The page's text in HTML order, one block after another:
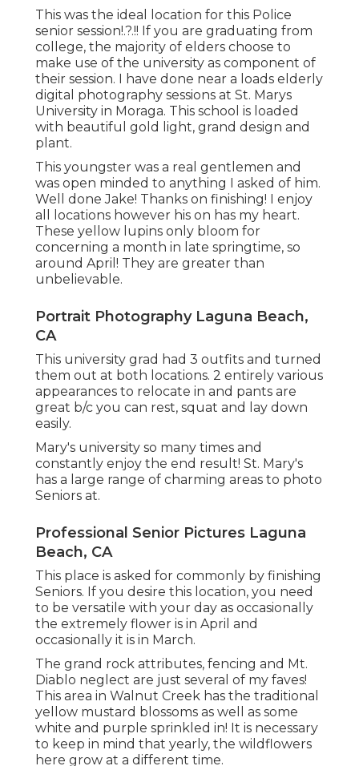
This was the ideal location for this Police
senior session!.?.!! If you are graduating from
college, the majority of elders choose to
make use of the university as component of
their session. I have done near a loads elderly
digital photography sessions at St. Marys
University in Moraga. This school is loaded
with beautiful gold light, grand design and
plant.
This youngster was a real gentlemen and
was open minded to anything I asked of him.
Well done Jake! Thanks on finishing! I enjoy
all locations however his on has my heart.
These yellow lupins only bloom for
concerning a month in late springtime, so
around April! They are greater than
unbelievable.
Portrait Photography Laguna Beach,
CA
This university grad had 3 outfits and turned
them out at both locations. 2 entirely various
appearances to relocate in and pants are
great b/c you can rest, squat and lay down
easily.
Mary's university so many times and
constantly enjoy the end result! St. Mary's
has a large range of charming areas to photo
Seniors at.
Professional Senior Pictures Laguna
Beach, CA
This place is asked for commonly by finishing
Seniors. If you desire this location, you need
to be versatile with your day as occasionally
the extremely flower is in April and
occasionally it is in March.
The grand rock attributes, fencing and Mt.
Diablo neglect are just several of my faves!
This area in Walnut Creek has the traditional
yellow mustard blossoms as well as some
white and purple sprinkled in! It is necessary
to keep in mind that yearly, the wildflowers
here grow at a different time.